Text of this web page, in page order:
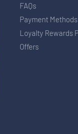
FAQs
Payment Methods
Loyalty Rewards
Offers